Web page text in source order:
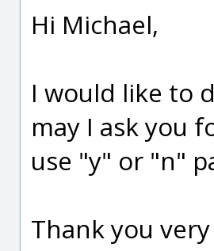
Hi Michael,
I would like to
may I ask you
use "y" or "n"
Thank you